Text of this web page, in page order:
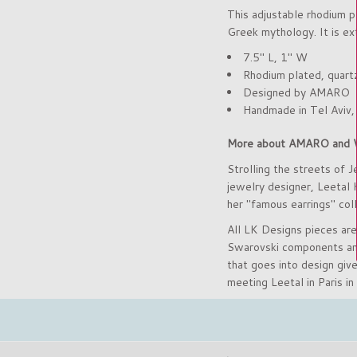
This adjustable rhodium
Greek mythology. It is
7.5" L, 1" W
Rhodium plated,
Designed by AMARO
Handmade in Tel Aviv,
More about AMARO
Strolling the streets of
jewelry designer, Leetal
her "famous earrings"
All LK Designs pieces
Swarovski components
that goes into design
meeting Leetal in Paris in